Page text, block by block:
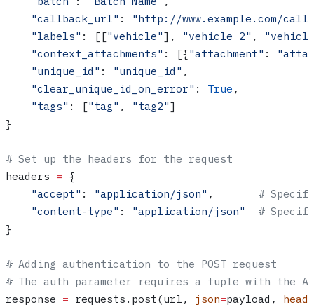
    "callback_url"
:
"http://www.example.com/
    "labels"
: [["vehicle"], "vehicle 2" ,
    "context_attachments"
: [{"attachment" :
    "unique_id"
: "unique_id" ,
    "clear_unique_id_on_error"
: True ,
    "tags"
: ["tag" , "tag2"]
}
# Set up the headers for the request
headers = {
    "accept"
: "application/json" , #
    "content-type"
: "application/json"
#
}
# Adding authentication to the POST request
# The auth parameter requires a tuple with the
response = requests.post(url, json=payload,